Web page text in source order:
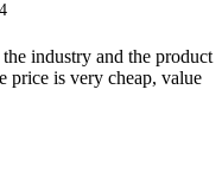
industry and the product
price is very cheap, value